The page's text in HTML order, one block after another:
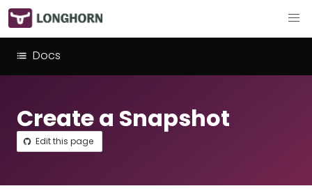
Docs
Create a Snapshot
Edit this page